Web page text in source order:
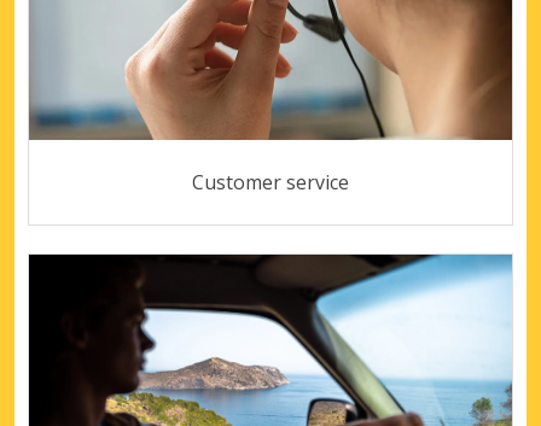
Customer service